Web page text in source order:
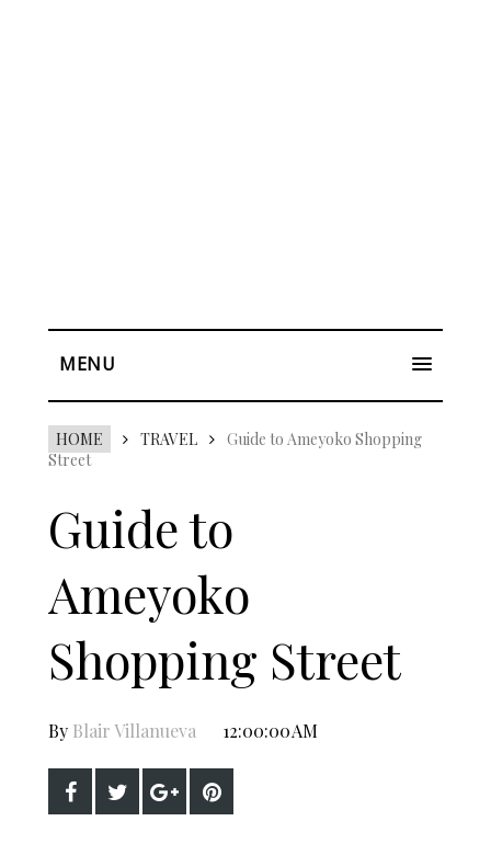
MENU
HOME TRAVEL
Guide to Ameyoko Shopping
Street
Guide to
Ameyoko
Shopping Street
By Blair Villanueva 12:00:00 AM